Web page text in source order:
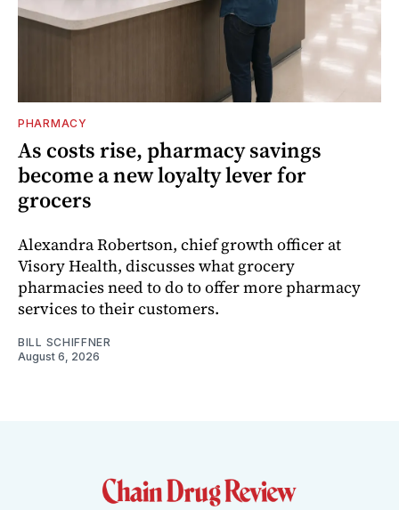
PHARMACY
As costs rise, pharmacy savings
become a new loyalty lever for
grocers
Alexandra Robertson, chief growth officer at
Visory Health, discusses what grocery
pharmacies need to do to offer more pharmacy
services to their customers.
BILL SCHIFFNER
August 6, 2026